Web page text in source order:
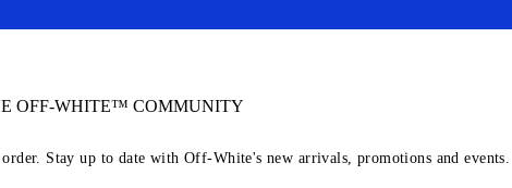
OFF-WHITE™ COMMUNITY
Stay up to date with Off-White's new arrivals, promotions and events.